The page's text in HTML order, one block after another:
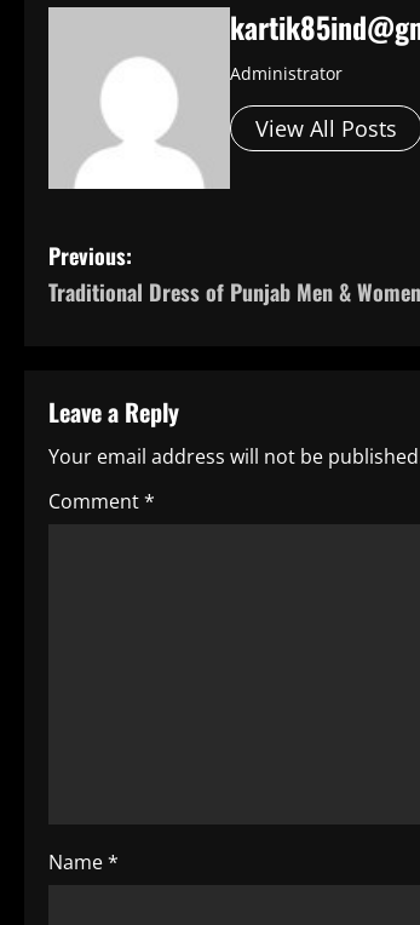
Administrator
View All Posts
P
o
t
n
a
i
o
Previous:
Traditional Dress of Punjab Men & Women
Leave a Reply
Your email address will not be
Comment*
Name*